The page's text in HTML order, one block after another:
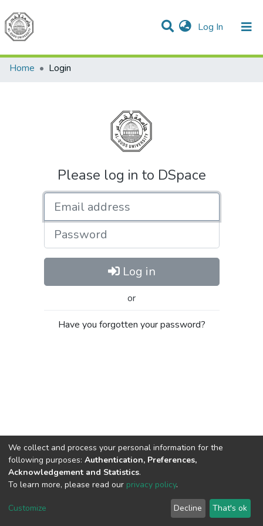
Log In (current)
Communities & Collections
All of DSpace
Home
Login
Please log in to DSpace
Password
Log in
or
Have you forgotten your password?
Cookie
End User
Agreement
Send
Feedback
We collect and process your personal information for the
following purposes: Authentication, Preferences,
Acknowledgement and Statistics.
To learn more, please read our privacy policy.
Customize Decline That's ok